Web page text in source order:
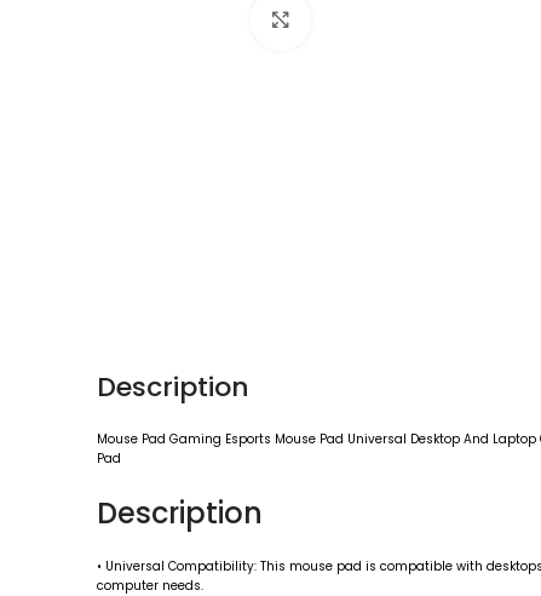
Description
Mouse Pad Gaming Esports Mouse Pad Universal Desktop And
Pad
Description
• Universal Compatibility: This mouse pad is compatible with
computer needs.